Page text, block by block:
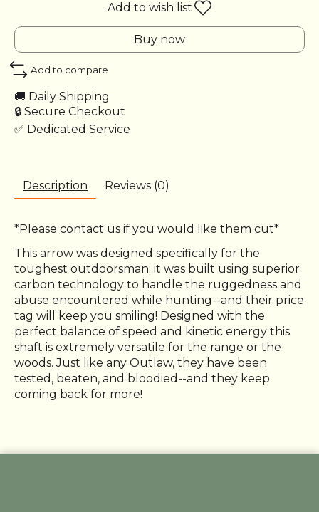
Add to wish list
Buy now
Add to compare
🚚 Daily Shipping
🔒 Secure Checkout
✅ Dedicated Service
Description Reviews (0)
*Please contact us if you would like them cut*
This arrow was designed specifically for the
toughest outdoorsman; it was built using superior
carbon technology to handle the ruggedness and
abuse encountered while hunting--and their price
tag will keep you smiling! Designed with the
perfect balance of speed and kinetic energy this
shaft is extremely versatile for the range or the
woods. Just like any Outlaw, they have been
tested, beaten, and bloodied--and they keep
coming back for more!